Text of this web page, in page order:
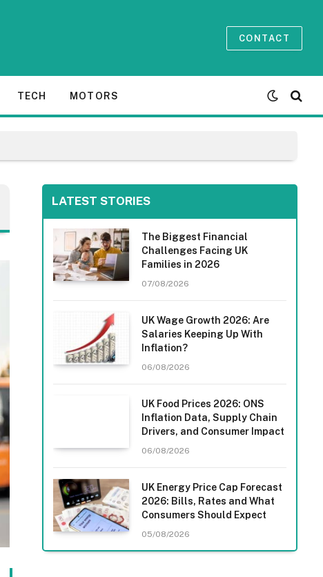
CONTACT
TECH MOTORS
LATEST STORIES
The Biggest Financial
Challenges Facing UK
Families in 2026
07/08/2026
UK Wage Growth 2026: Are
Salaries Keeping Up With
Inflation?
06/08/2026
UK Food Prices 2026: ONS
Inflation Data, Supply Chain
Drivers, and Consumer Impact
06/08/2026
UK Energy Price Cap Forecast
2026: Bills, Rates and What
Consumers Should Expect
05/08/2026